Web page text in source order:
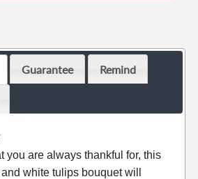
Guarantee Remind
you are always thankful for, this
white tulips bouquet will